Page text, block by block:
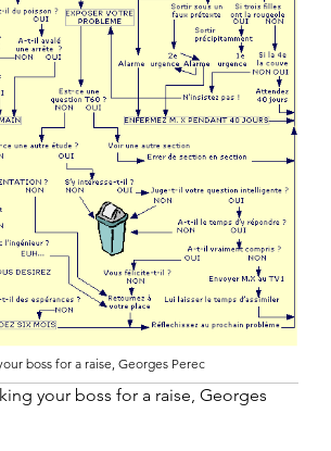
boss for a raise, Georges Perec
your boss for a raise, Georges